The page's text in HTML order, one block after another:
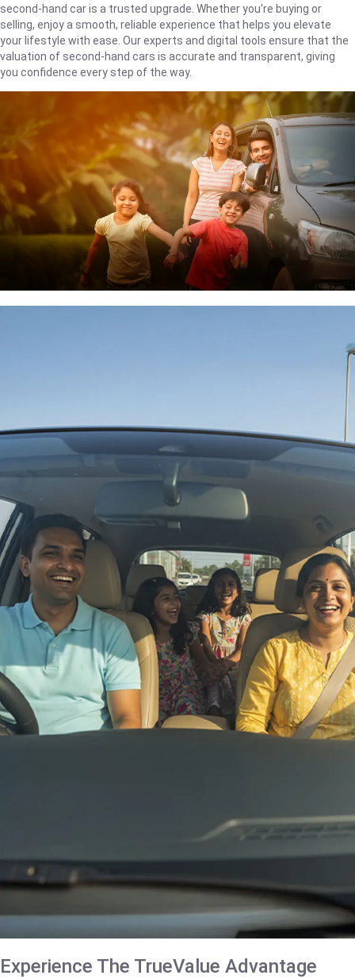
second-hand car is a trusted upgrade. Whether you're buying or
selling, enjoy a smooth, reliable experience that helps you elevate
your lifestyle with ease. Our experts and digital tools ensure that the
valuation of second-hand cars is accurate and transparent, giving
you confidence every step of the way.
Experience The TrueValue Advantage